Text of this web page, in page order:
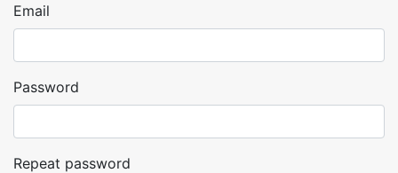
Email
Password
Repeat password